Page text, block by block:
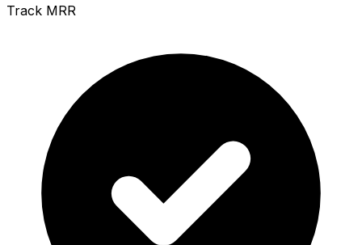
Track MRR